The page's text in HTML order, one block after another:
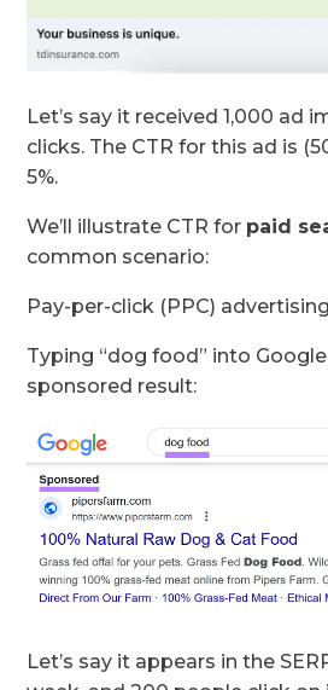
Let’s say it received 1,000 ad
clicks. The CTR for this ad is
5%.
We’ll illustrate CTR for paid
common scenario:
Pay-per-click (PPC)
Typing “dog food” into
sponsored result:
Let’s say it appears in the